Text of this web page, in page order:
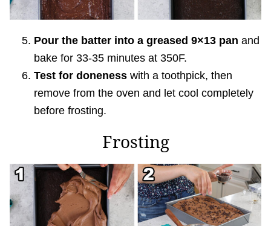
Pour the batter into a greased 9×13 pan and
bake for 33-35 minutes at 350F.
Test for doneness with a toothpick, then
remove from the oven and let cool completely
before frosting.
Frosting